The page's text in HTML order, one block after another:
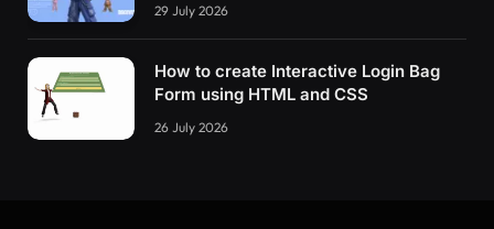
29 July 2026
How to create Interactive Login Bag
Form using HTML and CSS
26 July 2026